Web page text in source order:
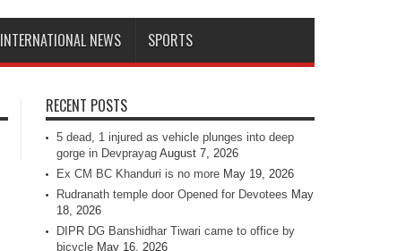
INTERNATIONAL NEWS SPORTS
RECENT POSTS
5 dead, 1 injured as vehicle plunges into deep
gorge in Devprayag August 7, 2026
Ex CM BC Khanduri is no more May 19, 2026
Rudranath temple door Opened for Devotees May
18, 2026
DIPR DG Banshidhar Tiwari came to office by
bicycle May 16, 2026